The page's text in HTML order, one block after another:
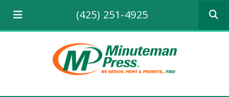
(425) 251-4925
the